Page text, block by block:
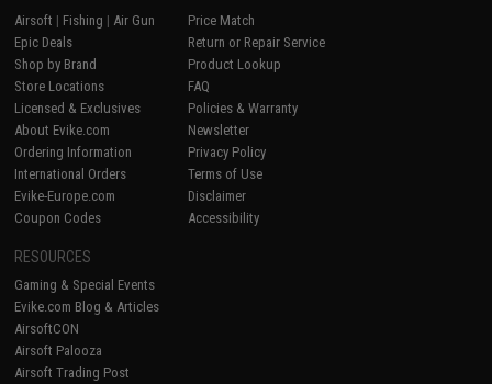
Airsoft | Fishing | Air Gun
Epic Deals
Shop by Brand
Store Locations
Licensed & Exclusives
About Evike.com
Ordering Information
International Orders
Evike-Europe.com
Coupon Codes
Price Match
Return or Repair Service
Product Lookup
FAQ
Policies & Warranty
Newsletter
Privacy Policy
Terms of Use
Disclaimer
Accessibility
RESOURCES
Gaming & Special Events
Evike.com Blog & Articles
AirsoftCON
Airsoft Palooza
Airsoft Trading Post